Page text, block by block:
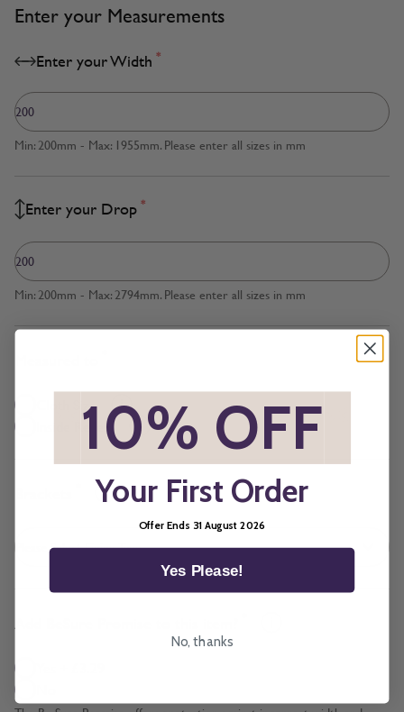
Enter your Measurements
Enter your Width *
Min: 200mm - Max: 1955mm. Please enter all sizes in mm
Enter your Drop *
Min: 200mm - Max: 2794mm. Please enter all sizes in mm
Cloth Size
Inside Recess
Add BeSure Promise to this item?
10% OFF
Your First Order
Offer Ends 31 August 2026
Yes Please!
No, thanks